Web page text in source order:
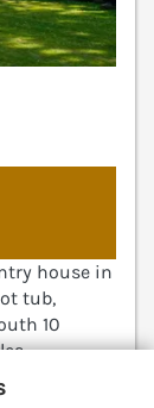
house in
tub,
10